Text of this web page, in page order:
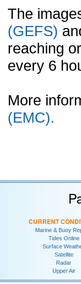
The
(GEFS)
reaching
every 6
More
(EMC).
CURRENT
Marine & Buoy
Tides Online
Surface
Satellite
Radar
Upper Air